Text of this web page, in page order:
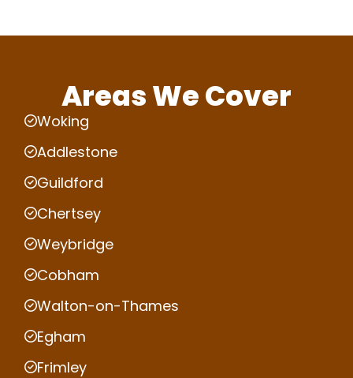
Areas We Cover
Woking
Addlestone
Guildford
Chertsey
Weybridge
Cobham
Walton-on-Thames
Egham
Frimley